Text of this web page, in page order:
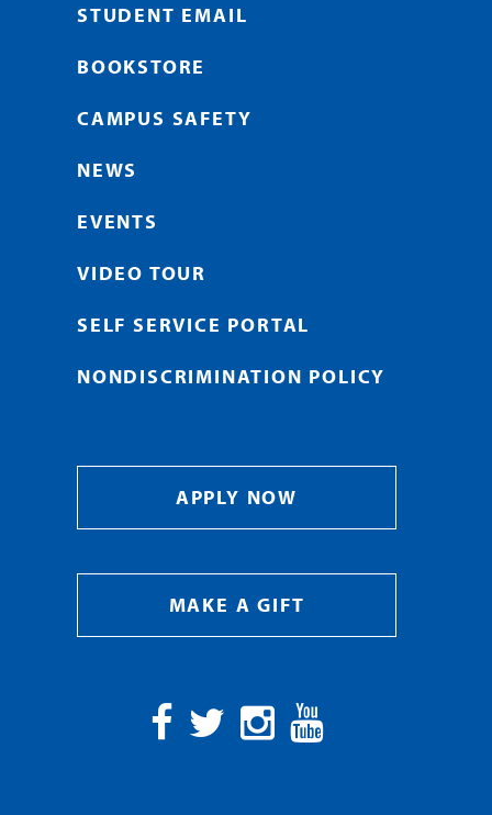
STUDENT EMAIL
BOOKSTORE
CAMPUS SAFETY
NEWS
EVENTS
VIDEO TOUR
SELF SERVICE PORTAL
NONDISCRIMINATION POLICY
APPLY NOW
MAKE A GIFT